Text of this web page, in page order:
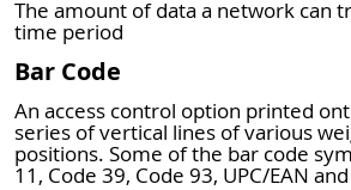
The amount of data a network can
time period
Bar Code
An access control option printed
series of vertical lines of various
positions. Some of the bar code
11, Code 39, Code 93, UPC/EAN